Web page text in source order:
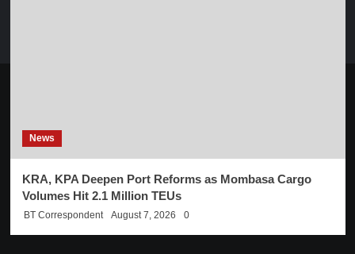
News
KRA, KPA Deepen Port Reforms as Mombasa Cargo
Volumes Hit 2.1 Million TEUs
BT Correspondent August 7, 2026 0